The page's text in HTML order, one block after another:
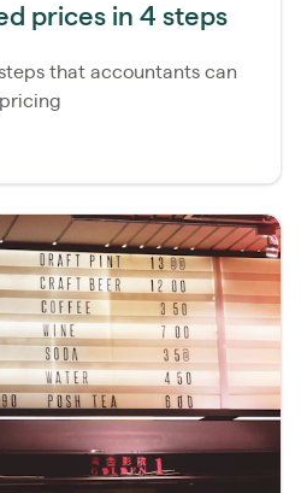
prices in 4 steps
that accountants can